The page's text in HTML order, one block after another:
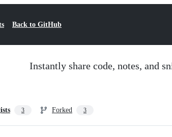
Back to GitHub
Instantly share code, notes, and
3 Forked 3